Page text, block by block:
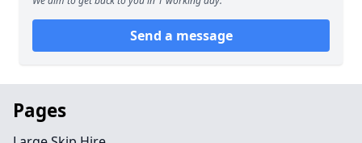
Send a message
Pages